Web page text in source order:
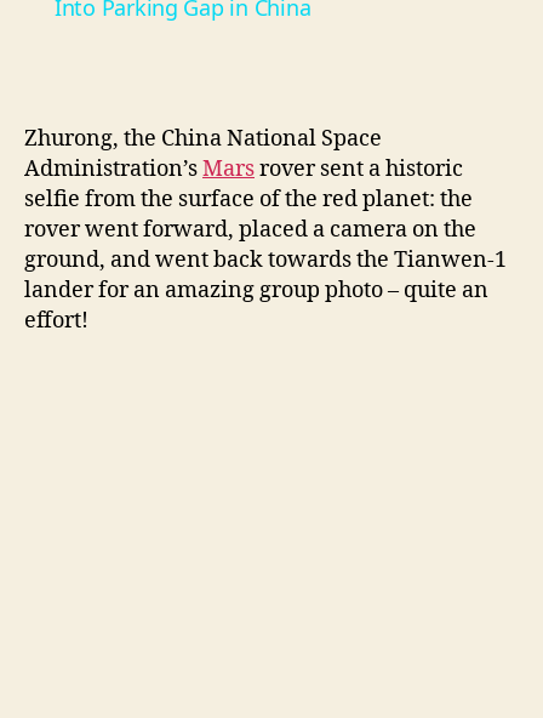
V
i
d
Into Parking Gap in China
Zhurong, the China National Space
Administration’sMarsrover sent a historic
selfie from the surface of the red planet: the
rover went forward, placed a camera on the
ground, and went back towards the Tianwen-1
lander for an amazing group photo – quite an
effort!